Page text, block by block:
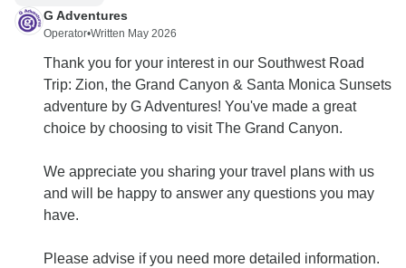
G Adventures
Operator•Written May 2026
Thank you for your interest in our Southwest Road
Trip: Zion, the Grand Canyon & Santa Monica Sunsets
adventure by G Adventures! You've made a great
choice by choosing to visit The Grand Canyon.
We appreciate you sharing your travel plans with us
and will be happy to answer any questions you may
have.
Please advise if you need more detailed information.